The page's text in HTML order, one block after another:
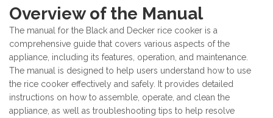
Overview of the Manual
The manual for the Black and Decker rice cooker is a
comprehensive guide that covers various aspects of the
appliance, including its features, operation, and maintenance.
The manual is designed to help users understand how to use
the rice cooker effectively and safely. It provides detailed
instructions on how to assemble, operate, and clean the
appliance, as well as troubleshooting tips to help resolve